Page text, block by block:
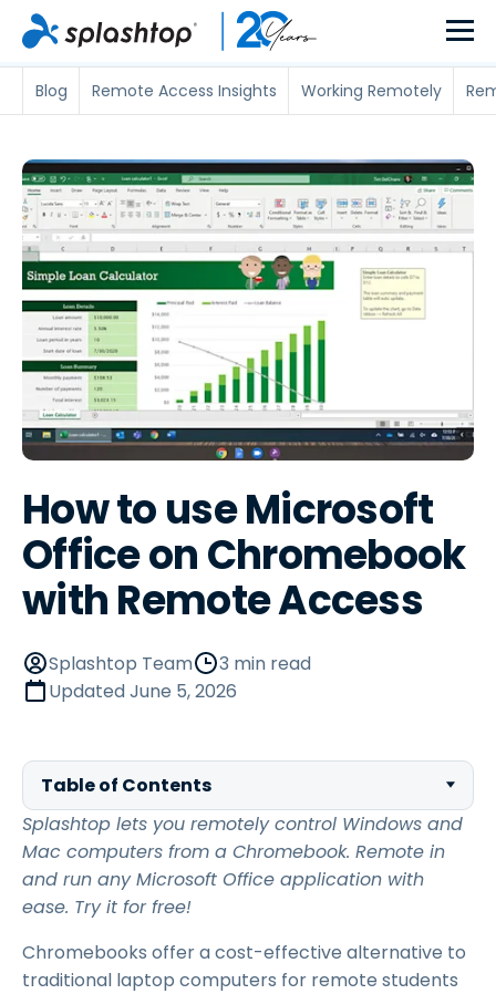
Blog Remote Access Insights Working Remotely
How to use Microsoft
Office on Chromebook
with Remote Access
Splashtop Team
3 min read
UpdatedJune 5, 2026
Table of Contents
Splashtop lets you remotely control Windows and
Mac computers from a Chromebook. Remote in
and run any Microsoft Office application with
ease. Try it for free!
Chromebooks offer a cost-effective alternative to
traditional laptop computers for remote students